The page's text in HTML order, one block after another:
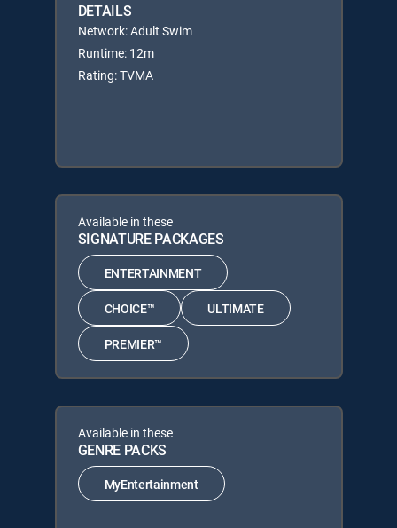
DETAILS
Network: Adult Swim
Runtime: 12m
Rating: TVMA
Available in these
SIGNATURE PACKAGES
ENTERTAINMENT
CHOICE™ ULTIMATE
PREMIER™
Available in these
GENRE PACKS
MyEntertainment